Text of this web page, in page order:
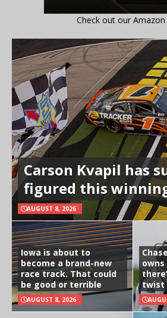
Check out our
Carson Kvapil has
figured this
AUGUST 8, 2026
Iowa is about to
become a brand-new
race track. That could
be good or terrible
AUGUST 8, 2026
twist